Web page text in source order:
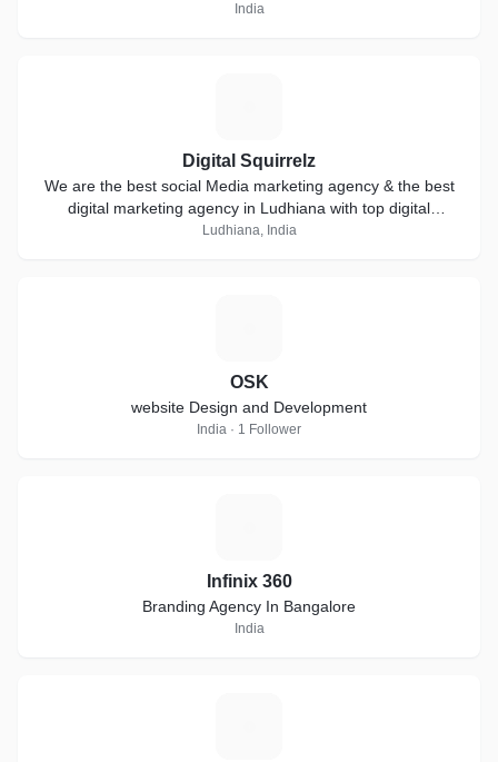
India
Digital Squirrelz
We are the best social Media marketing agency & the best
digital marketing agency in Ludhiana with top digital
marketing services in Ludhiana
Ludhiana, India
OSK
website Design and Development
India · 1 Follower
Infinix 360
Branding Agency In Bangalore
India